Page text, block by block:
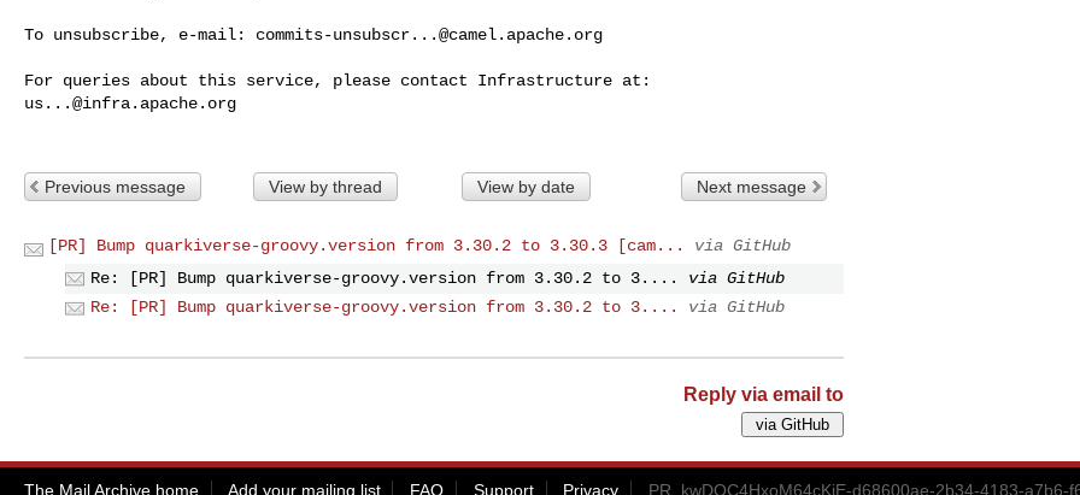
To unsubscribe, e-mail: commits-unsubscr...@camel.apache.org
us...@infra.apache.org
Previous message View by thread View by date Next message
[PR] Bump quarkiverse-groovy.version from 3.30.2 to 3.30.3 [cam...
via GitHub
Re: [PR] Bump quarkiverse-groovy.version from 3.30.2 to 3....
via GitHub
Re: [PR] Bump quarkiverse-groovy.version from 3.30.2 to 3....
via GitHub
Reply via email to
The Mail Archive home Add your mailing list FAQ Support Privacy PR_kwDOC4HxoM64cKjE-d68600ae-2b34-4183-a7b6-